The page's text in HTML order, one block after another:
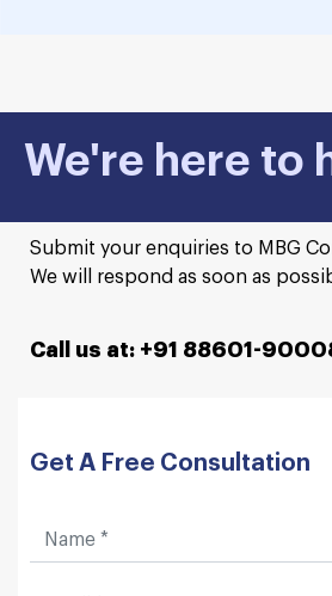
We're here to
Submit your enquiries to MBG
We will respond as soon as
Call us at: +91 88601-
Get A Free Consultation